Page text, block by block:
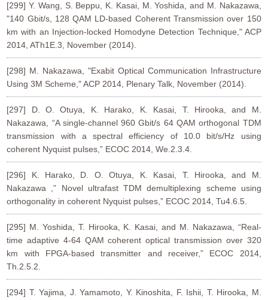
[299] Y. Wang, S. Beppu, K. Kasai, M. Yoshida, and M. Nakazawa,
"140 Gbit/s, 128 QAM LD-based Coherent Transmission over 150
km with an Injection-locked Homodyne Detection Technique," ACP
2014, ATh1E.3, November (2014).
[298] M. Nakazawa, "Exabit Optical Communication Infrastructure
Using 3M Scheme," ACP 2014, Plenary Talk, November (2014).
[297] D. O. Otuya, K. Harako, K. Kasai, T. Hirooka, and M.
Nakazawa, “A single-channel 960 Gbit/s 64 QAM orthogonal TDM
transmission with a spectral efficiency of 10.0 bit/s/Hz using
coherent Nyquist pulses,” ECOC 2014, We.2.3.4.
[296] K. Harako, D. O. Otuya, K. Kasai, T. Hirooka, and M.
Nakazawa ,” Novel ultrafast TDM demultiplexing scheme using
orthogonality in coherent Nyquist pulses,” ECOC 2014, Tu4.6.5.
[295] M. Yoshida, T. Hirooka, K. Kasai, and M. Nakazawa, “Real-
time adaptive 4-64 QAM coherent optical transmission over 320
km with FPGA-based transmitter and receiver,” ECOC 2014,
Th.2.5.2.
[294] T. Yajima, J. Yamamoto, Y. Kinoshita, F. Ishii, T. Hirooka, M.